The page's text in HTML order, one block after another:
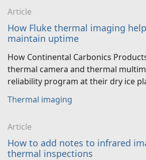
Article
How Fluke thermal imaging
maintain uptime
How Continental Carbonics
thermal camera and thermal
reliability program at their dry ice
Thermal imaging
Article
How to add notes to infrared
thermal inspections